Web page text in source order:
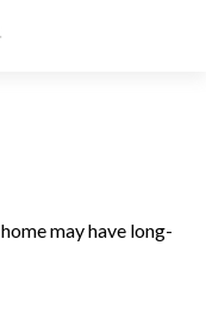
may have long-